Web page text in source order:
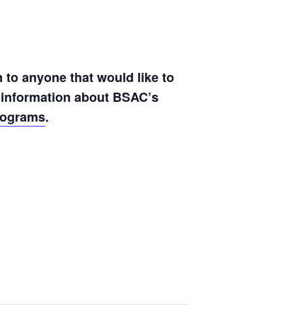
anyone that would like to
about BSAC’s
.